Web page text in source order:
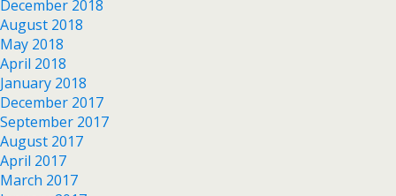
December 2018
August 2018
May 2018
April 2018
January 2018
December 2017
September 2017
August 2017
April 2017
March 2017